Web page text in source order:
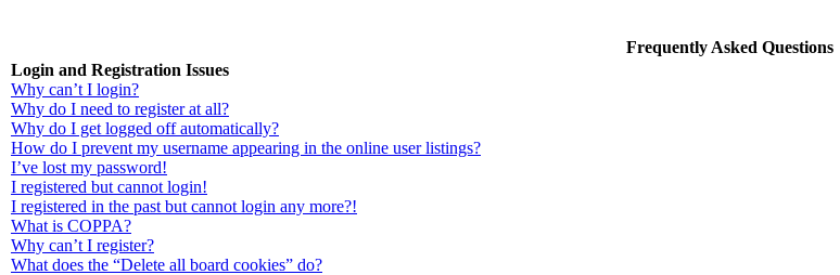
Frequently Asked Questions
Login and Registration Issues
Why can’t I login?
Why do I need to register at all?
Why do I get logged off automatically?
How do I prevent my username appearing in the online user listings?
I’ve lost my password!
I registered but cannot login!
I registered in the past but cannot login any more?!
What is COPPA?
Why can’t I register?
What does the “Delete all board cookies” do?